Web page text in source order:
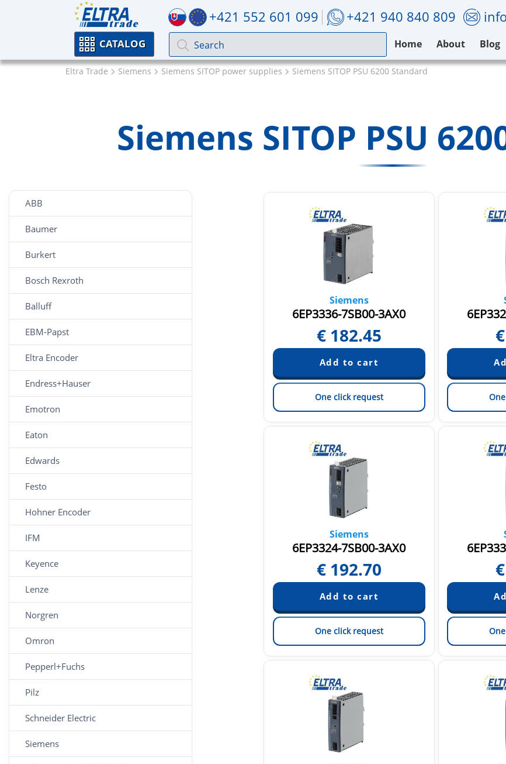
+421 552 601 099 +421 940 840 809
CATALOG Home About Blog
Eltra Trade Siemens Siemens SITOP power supplies Siemens SITOP PSU 6200 Standard
Siemens SITOP PSU
ABB
Baumer
Burkert
Bosch Rexroth
Balluff
EBM-Papst
Eltra Encoder
Endress+Hauser
Emotron
Eaton
Edwards
Festo
Hohner Encoder
IFM
Keyence
Lenze
Norgren
Omron
Pepperl+Fuchs
Pilz
Schneider Electric
Siemens
Siemens
6EP3336-7SB00-3AX0
€ 182.45
One click request
€
Siemens
6EP3324-7SB00-3AX0
€ 192.70
One click request
€